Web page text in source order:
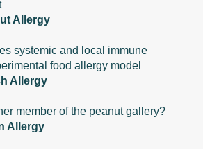
Allergy
systemic and local immune
food allergy model
Allergy
member of the peanut gallery?
Allergy